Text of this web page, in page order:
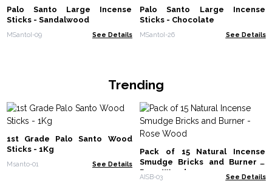
Palo Santo Large Incense
Sticks - Sandalwood
MSantoI-09 See Details
Palo Santo Large Incense
Sticks - Chocolate
MSantoI-26 See Details
Trending
1st Grade Palo Santo Wood
Sticks - 1Kg
Msanto-01 See Details
Pack of 15 Natural Incense
Smudge Bricks and Burner -
Rose Wood
AISB-03 See Details